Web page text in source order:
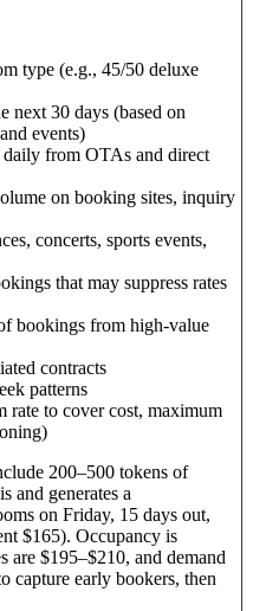
type (e.g., 45/50 deluxe
next 30 days (based on
events)
daily from OTAs and direct
on booking sites, inquiry
concerts, sports events,
that may suppress rates
bookings from high-value
contracts
patterns
rate to cover cost, maximum
200–500 tokens of
and generates a
on Friday, 15 days out,
$165). Occupancy is
are $195–$210, and demand
capture early bookers, then